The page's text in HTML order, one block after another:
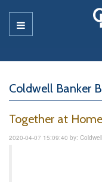
Coldwell Banker
Together at Home
2020-04-07 15:09:40 by: